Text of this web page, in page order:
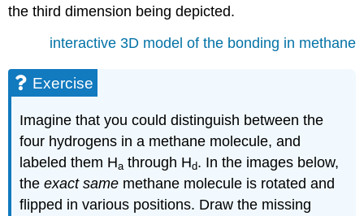
the third dimension being depicted.
interactive 3D model of the bonding in methane
Exercise
Imagine that you could distinguish between the
four hydrogens in a methane molecule, and
labeled them Ha through Hd. In the images below,
theexact same methane molecule is rotated and
flipped in various positions. Draw the missing